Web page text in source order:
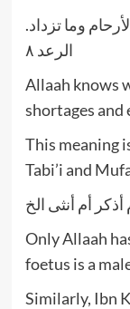
وما تزداد.
الرعد ٨
Allaah knows
shortages and
This meaning
Tabi’i and
أم أنثى الخ
Only Allaah
foetus is a
Similarly, Ibn